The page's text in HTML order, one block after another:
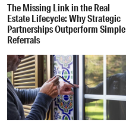
The Missing Link in the Real
Estate Lifecycle: Why Strategic
Partnerships Outperform Simple
Referrals